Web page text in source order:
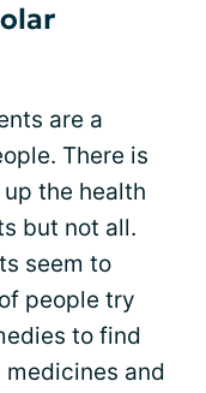
are a
There is
the health
but not all.
seem to
people try
to find
medicines and